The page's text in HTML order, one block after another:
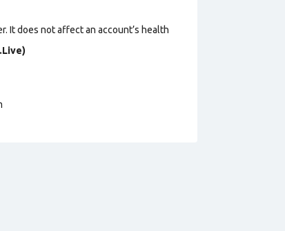
It does not affect an account’s health